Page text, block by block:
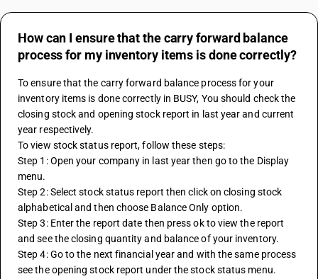
How can I ensure that the carry forward balance
process for my inventory items is done correctly?
To ensure that the carry forward balance process for your
inventory items is done correctly in BUSY, You should check the
closing stock and opening stock report in last year and current
year respectively.
To view stock status report, follow these steps:
Step 1: Open your company in last year then go to the Display
menu.
Step 2: Select stock status report then click on closing stock
alphabetical and then choose Balance Only option.
Step 3: Enter the report date then press ok to view the report
and see the closing quantity and balance of your inventory.
Step 4: Go to the next financial year and with the same process
see the opening stock report under the stock status menu.